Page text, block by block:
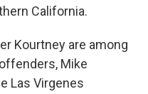
California.
Kourtney are among
Mike
Las Virgenes